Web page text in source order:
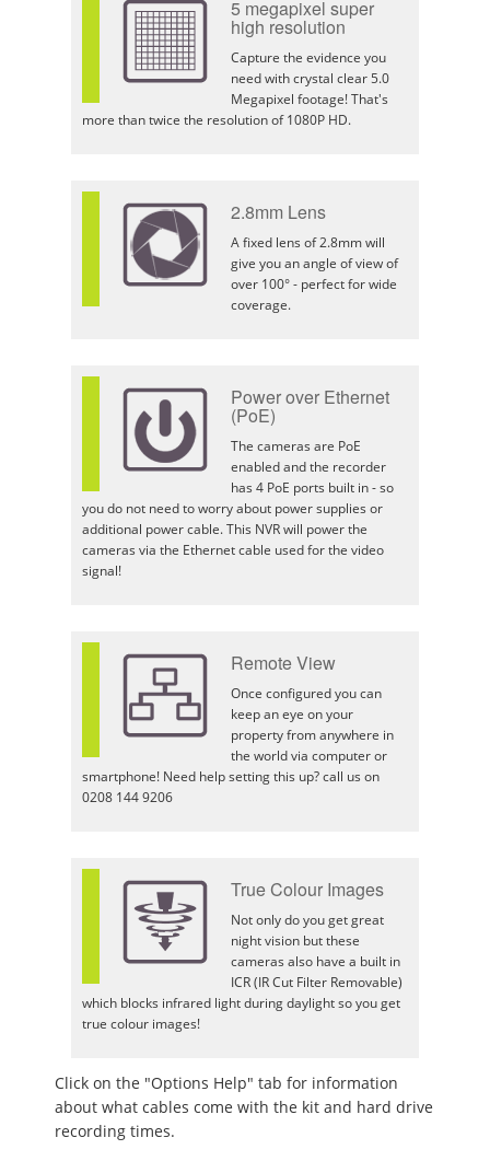
5 megapixel super
high resolution
Capture the evidence you
need with crystal clear 5.0
Megapixel footage! That's
more than twice the resolution of 1080P HD.
2.8mm Lens
A fixed lens of 2.8mm will
give you an angle of view of
over 100° - perfect for wide
coverage.
Power over Ethernet
(PoE)
The cameras are PoE
enabled and the recorder
has 4 PoE ports built in - so
you do not need to worry about power supplies or
additional power cable. This NVR will power the
cameras via the Ethernet cable used for the video
signal!
Remote View
Once configured you can
keep an eye on your
property from anywhere in
the world via computer or
smartphone! Need help setting this up? call us on
0208 144 9206
True Colour Images
Not only do you get great
night vision but these
cameras also have a built in
ICR (IR Cut Filter Removable)
which blocks infrared light during daylight so you get
true colour images!
Click on the "Options Help" tab for information
about what cables come with the kit and hard drive
recording times.